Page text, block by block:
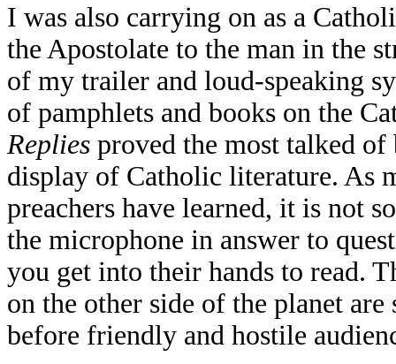
I was also carrying on as a
the Apostolate to the man in the
of my trailer and loud-speaking
of pamphlets and books on the
Replies proved the most talked
display of Catholic literature. As
preachers have learned, it is not
the microphone in answer to
you get into their hands to read.
on the other side of the planet
before friendly and hostile